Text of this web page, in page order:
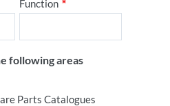
Function
following areas
Parts Catalogues